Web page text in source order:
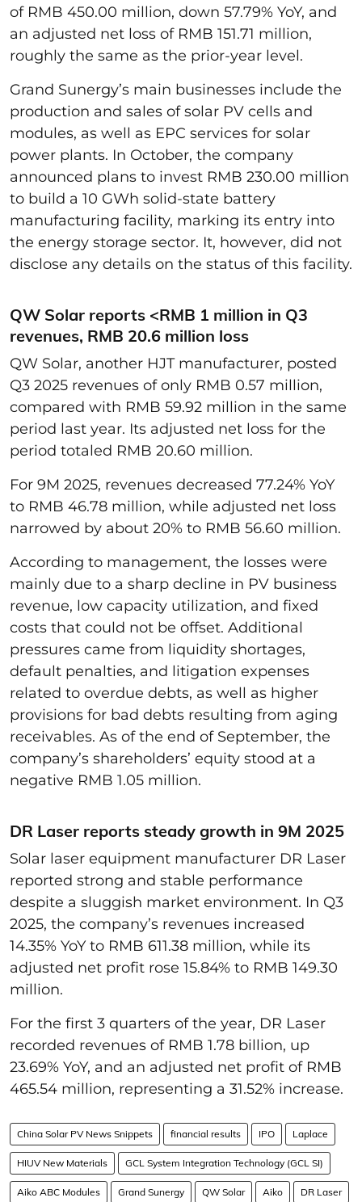
of RMB 450.00 million, down 57.79% YoY, and
an adjusted net loss of RMB 151.71 million,
roughly the same as the prior-year level.
Grand Sunergy’s main businesses include the
production and sales of solar PV cells and
modules, as well as EPC services for solar
power plants. In October, the company
announced plans to invest RMB 230.00 million
to build a 10 GWh solid-state battery
manufacturing facility, marking its entry into
the energy storage sector. It, however, did not
disclose any details on the status of this facility.
QW Solar reports <RMB 1 million in Q3
revenues, RMB 20.6 million loss
QW Solar, another HJT manufacturer, posted
Q3 2025 revenues of only RMB 0.57 million,
compared with RMB 59.92 million in the same
period last year. Its adjusted net loss for the
period totaled RMB 20.60 million.
For 9M 2025, revenues decreased 77.24% YoY
to RMB 46.78 million, while adjusted net loss
narrowed by about 20% to RMB 56.60 million.
According to management, the losses were
mainly due to a sharp decline in PV business
revenue, low capacity utilization, and fixed
costs that could not be offset. Additional
pressures came from liquidity shortages,
default penalties, and litigation expenses
related to overdue debts, as well as higher
provisions for bad debts resulting from aging
receivables. As of the end of September, the
company’s shareholders’ equity stood at a
negative RMB 1.05 million.
DR Laser reports steady growth in 9M 2025
Solar laser equipment manufacturer DR Laser
reported strong and stable performance
despite a sluggish market environment. In Q3
2025, the company’s revenues increased
14.35% YoY to RMB 611.38 million, while its
adjusted net profit rose 15.84% to RMB 149.30
million.
For the first 3 quarters of the year, DR Laser
recorded revenues of RMB 1.78 billion, up
23.69% YoY, and an adjusted net profit of RMB
465.54 million, representing a 31.52% increase.
China Solar PV News Snippets financial results IPO Laplace
HIUV New Materials GCL System Integration Technology (GCL SI)
Aiko ABC Modules Grand Sunergy QW Solar Aiko DR Laser